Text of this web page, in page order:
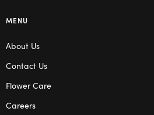
MENU
About Us
Contact Us
Flower Care
Careers